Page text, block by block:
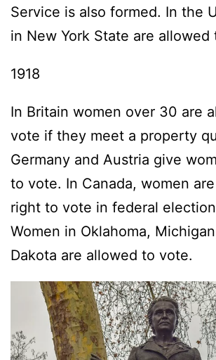
Service is also formed. In the
in New York State are allowed
1918
In Britain women over 30 are
vote if they meet a property
Germany and Austria give
to vote. In Canada, women
right to vote in federal
Women in Oklahoma,
Dakota are allowed to vote.